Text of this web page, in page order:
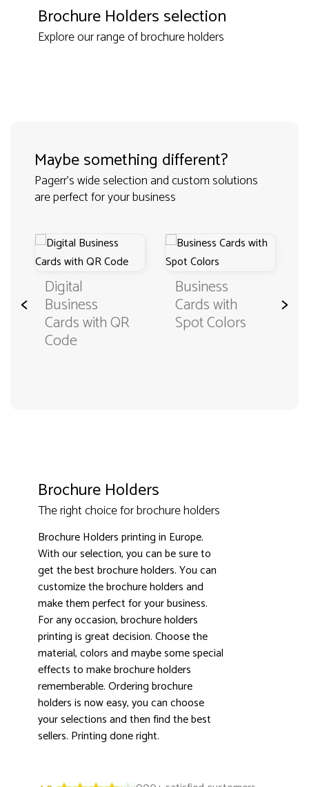
Brochure Holders selection
Explore our range of brochure holders
Maybe something different?
Pagerr's wide selection and custom solutions
are perfect for your business
< Digital
Business
Cards with QR
Code
Business
Cards with
Spot Colors
>
Brochure Holders
The right choice for brochure holders
Brochure Holders printing in Europe.
With our selection, you can be sure to
get the best brochure holders. You can
customize the brochure holders and
make them perfect for your business.
For any occasion, brochure holders
printing is great decision. Choose the
material, colors and maybe some special
effects to make brochure holders
rememberable. Ordering brochure
holders is now easy, you can choose
your selections and then find the best
sellers. Printing done right.
4.9 3000+ satisfied customers